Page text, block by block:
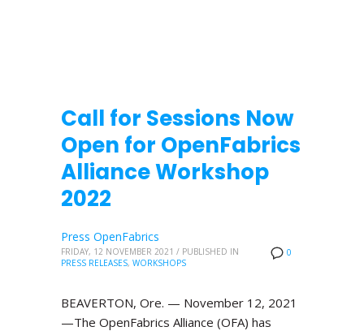
Call for Sessions Now
Open for OpenFabrics
Alliance Workshop
2022
0
Press OpenFabrics
FRIDAY, 12 NOVEMBER 2021 / PUBLISHED IN
PRESS RELEASES, WORKSHOPS
BEAVERTON, Ore. — November 12, 2021
—The OpenFabrics Alliance (OFA) has